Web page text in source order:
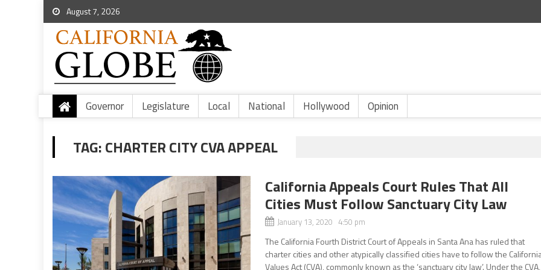
August 7, 2026
Governor Legislature Local National Hollywood Opinion
TAG:CHARTER CITY CVA APPEAL
California Appeals Court Rules That All
Cities Must Follow Sanctuary City Law
January 13, 2020 4:50 pm
The California Fourth District Court of Appeals in Santa Ana has ruled that
charter cities and other atypically classified cities have to follow the
Values Act (CVA), commonly known as the ‘sanctuary city law’. Under the CVA,